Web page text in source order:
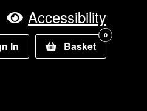
Accessibility
In Basket
0